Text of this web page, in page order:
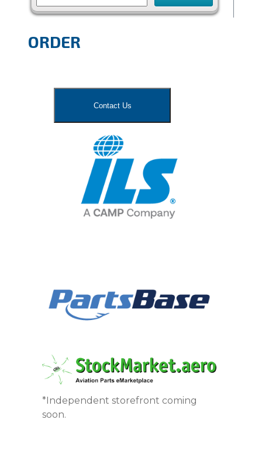
ORDER
Contact Us
*Independent storefront coming
soon.